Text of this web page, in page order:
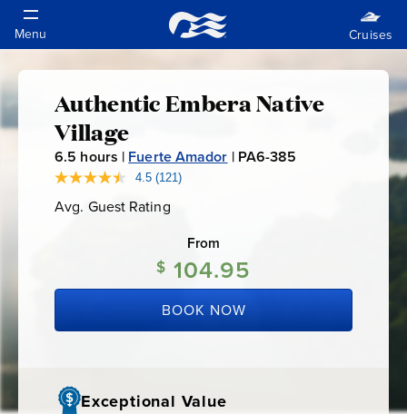
Authentic
Embera
Native
Authentic Embera Native
Village
6.5 hours | Fuerte Amador | PA6-385
5
4.5 Read
Reviews.
link.
(121)
Avg. Guest Rating
Rating
From
$ 104.95
BOOK NOW
Exceptional Value